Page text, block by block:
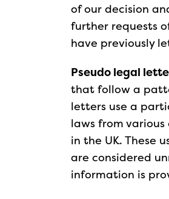
of our decision
further requests
have previously
Pseudo legal
that follow a
letters use a
laws from
in the UK. These
are considered
information is